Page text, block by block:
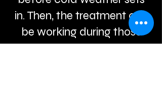
in. Then, the treatment can
be working during those
long winter months, and